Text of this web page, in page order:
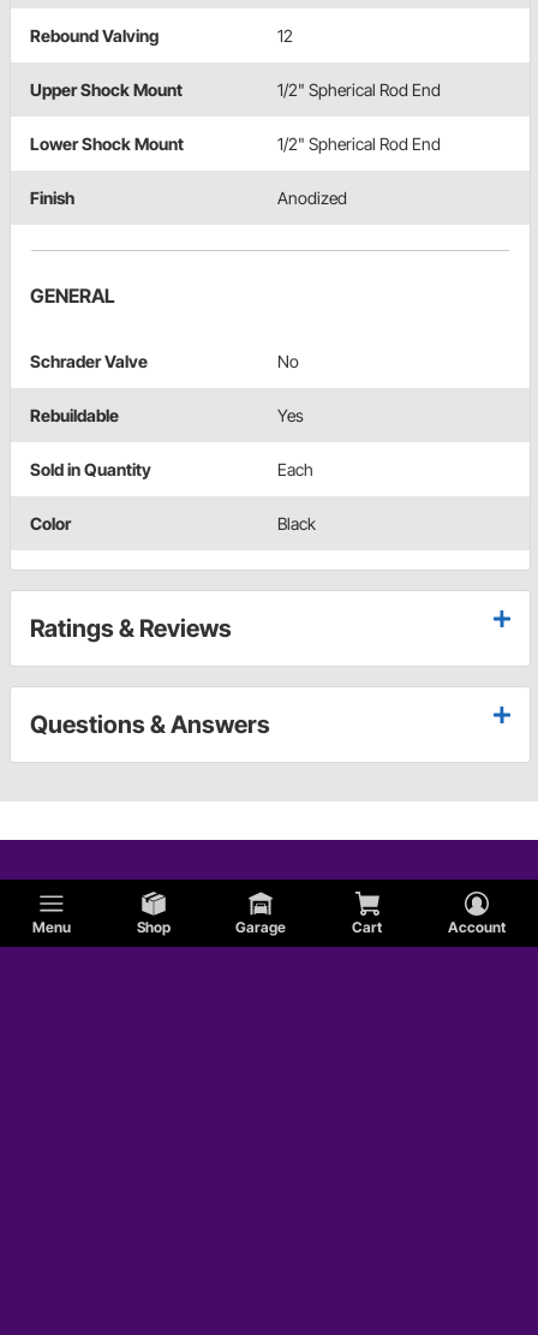
Menu Shop Garage Cart Account
Rebound Valving 12
Upper Shock Mount 1/2" Spherical Rod End
Lower Shock Mount 1/2" Spherical Rod End
Finish Anodized
GENERAL
Schrader Valve No
Rebuildable Yes
Sold in Quantity Each
Color Black
Ratings & Reviews
Questions & Answers